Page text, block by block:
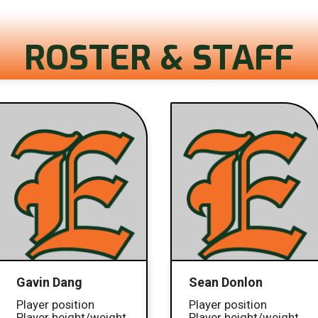
ROSTER & STAFF
Gavin Dang
Player position
Sean Donlon
Player position